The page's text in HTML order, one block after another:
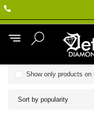
Sort by popularity
Show only products on